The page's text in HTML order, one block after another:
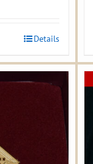
Details